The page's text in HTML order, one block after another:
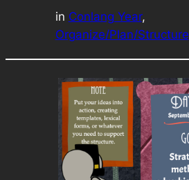
in Conlang Year
Organize/Plan/Structure